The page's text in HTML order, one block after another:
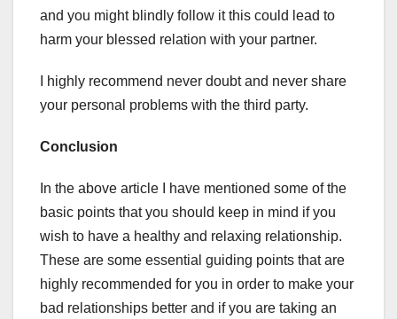
and you might blindly follow it this could lead to
harm your blessed relation with your partner.
I highly recommend never doubt and never share
your personal problems with the third party.
Conclusion
In the above article I have mentioned some of the
basic points that you should keep in mind if you
wish to have a healthy and relaxing relationship.
These are some essential guiding points that are
highly recommended for you in order to make your
bad relationships better and if you are taking an